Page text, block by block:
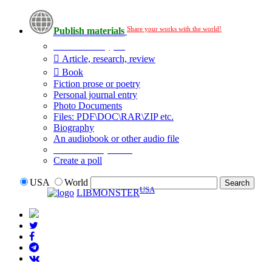
Publish materials Share your works with the world!
Article, research, review
Book
Fiction prose or poetry
Personal journal entry
Photo Documents
Files: PDF\DOC\RAR\ZIP etc.
Biography
An audiobook or other audio file
Create a poll
USA
World
LIBMONSTERUSA